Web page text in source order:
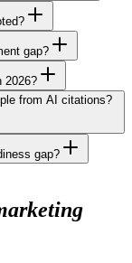
gap?
2026?
from AI citations?
gap?